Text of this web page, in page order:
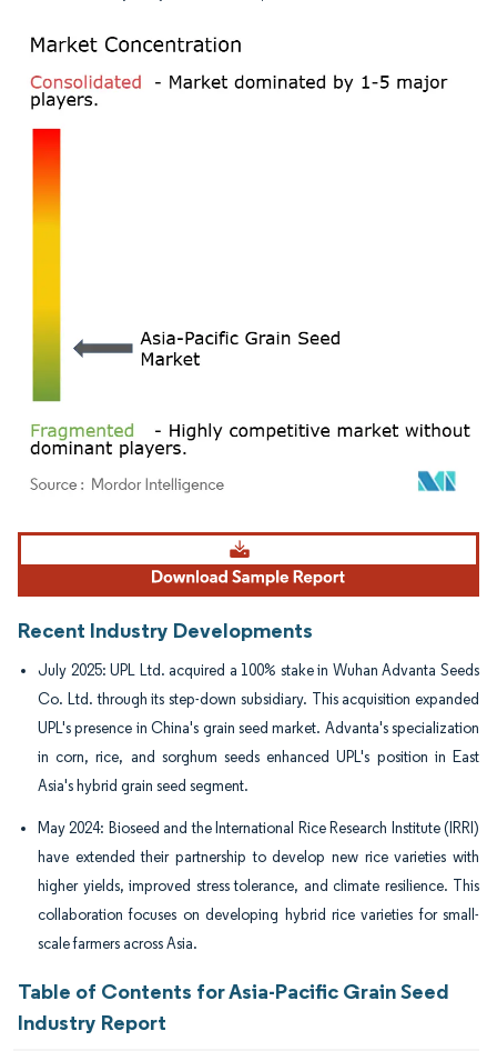
Image © Mordor Intelligence. Reuse requires attribution under CC BY 4.0.
Recent Industry Developments
July 2025: UPL Ltd. acquired a 100% stake in Wuhan Advanta Seeds
Co. Ltd. through its step-down subsidiary. This acquisition expanded
UPL's presence in China's grain seed market. Advanta's specialization
in corn, rice, and sorghum seeds enhanced UPL's position in East
Asia's hybrid grain seed segment.
May 2024: Bioseed and the International Rice Research Institute (IRRI)
have extended their partnership to develop new rice varieties with
higher yields, improved stress tolerance, and climate resilience. This
collaboration focuses on developing hybrid rice varieties for small-
scale farmers across Asia.
Table of Contents for Asia-Pacific Grain Seed
Industry Report